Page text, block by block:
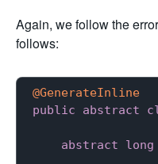
Again, we follow the
follows:
@GenerateInline
public
abstract
abstract long